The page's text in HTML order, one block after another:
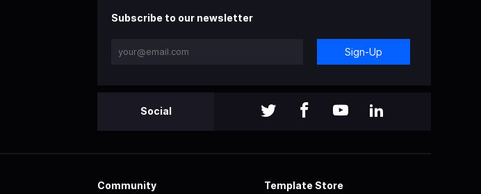
Subscribe to our newsletter
Sign-Up
Social
Community Template Store